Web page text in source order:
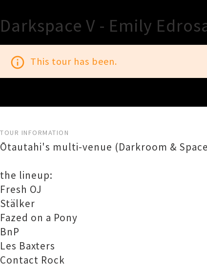
Darkspace V - Emily
info_outline This tour has been.
TOUR INFORMATION
Ōtautahi's multi-venue (Darkroom &
the lineup:
Fresh OJ
Stälker
Fazed on a Pony
BnP
Les Baxters
Contact Rock